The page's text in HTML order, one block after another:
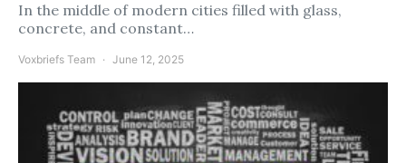
In the middle of modern cities filled with glass,
concrete, and constant…
Voxbriefs Team June 12, 2025